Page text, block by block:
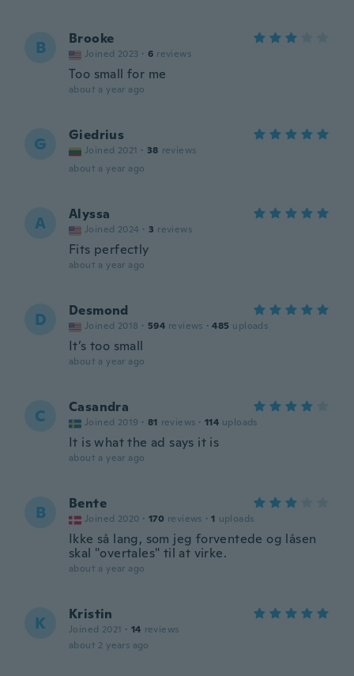
B Brooke
Joined 2023 · 6 reviews
Too small for me
about a year ago
G Giedrius
Joined 2021 · 38 reviews
about a year ago
A Alyssa
Joined 2024 · 3 reviews
Fits perfectly
about a year ago
D Desmond
Joined 2018 · 594 reviews · 485 uploads
It’s too small
about a year ago
C Casandra
Joined 2019 · 81 reviews · 114 uploads
It is what the ad says it is
about a year ago
B Bente
Joined 2020 · 170 reviews · 1 uploads
Ikke så lang, som jeg forventede og låsen
skal "overtales" til at virke.
about a year ago
K Kristin
Joined 2021 · 14 reviews
about 2 years ago